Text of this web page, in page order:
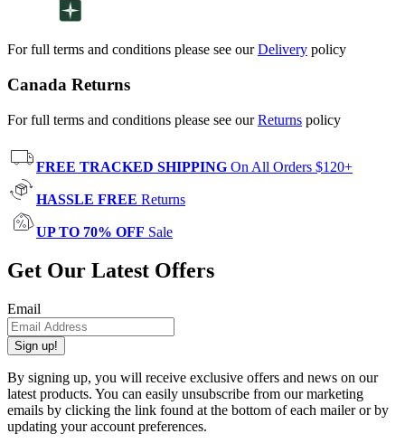
For full terms and conditions please see ourDelivery policy
Canada Returns
For full terms and conditions please see ourReturns policy
FREE TRACKED SHIPPING On All Orders $120+
HASSLE FREE Returns
UP TO 70% OFF Sale
Get Our Latest Offers
Email
Sign up!
By signing up, you will receive exclusive offers and news on our
latest products. You can easily unsubscribe from our marketing
emails by clicking the link found at the bottom of each mailer or by
updating your account preferences.